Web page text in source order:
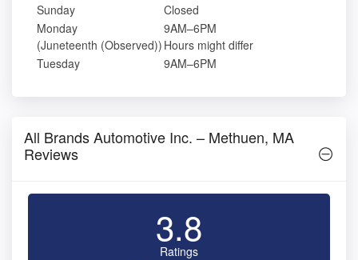
Sunday
Closed
Monday
(Juneteenth (Observed))
9AM–6PM
Hours might differ
Tuesday
9AM–6PM
All Brands Automotive Inc. – Methuen, MA
Reviews
3.8
Ratings